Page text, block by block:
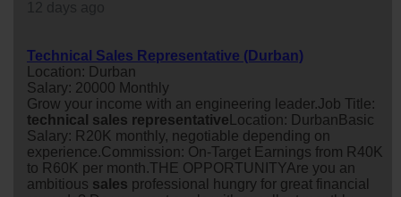
Technical Sales Representative (Durban)
Location: Durban
Salary: 20000 Monthly
Grow your income with an engineering leader.Job Title:
technical sales representative Location: DurbanBasic
Salary: R20K monthly, negotiable depending on
experience.Commission: On-Target Earnings from R40K
to R60K per month.THE OPPORTUNITYAre you an
ambitious sales professional hungry for great financial